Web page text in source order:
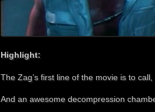
Highlight:
The Zag’s first line of the movie is to
And an awesome decompression